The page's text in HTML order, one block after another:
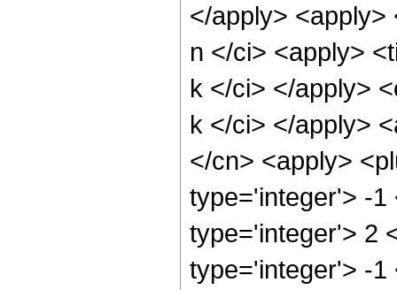
</apply> <apply>
n </ci> <apply>
k </ci> </apply>
k </ci> </apply>
</cn> <apply>
type='integer'> -1
type='integer'> 2
type='integer'> -1